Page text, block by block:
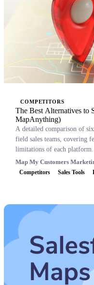
COMPETITORS
The Best Alternatives to
MapAnything)
A detailed comparison of
field sales teams, covering
limitations of each platform.
Map My Customers
Competitors Sales Tools